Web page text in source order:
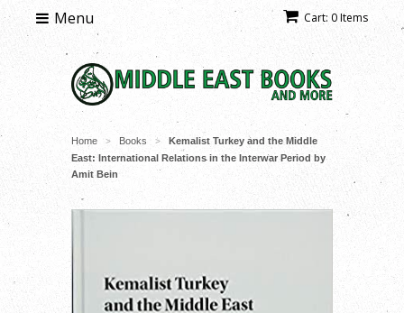
Cart: 0 Items
Menu
Home > Books >
Kemalist Turkey and the Middle
East: International Relations in the Interwar Period by
Amit Bein